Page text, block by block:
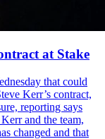
at Stake
that could
Kerr’s contract,
reporting says
and the team,
changed and that